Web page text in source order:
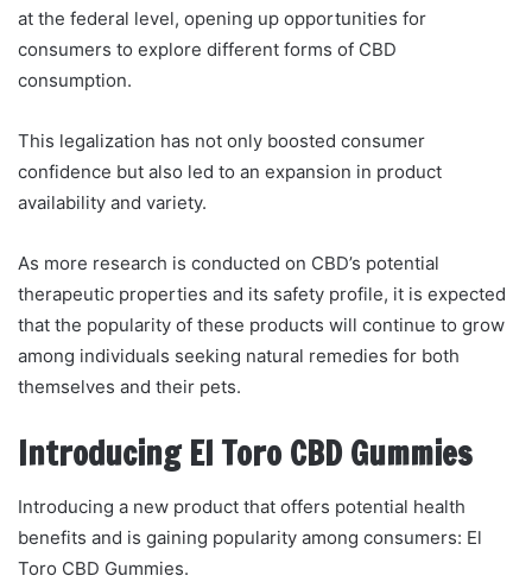
at the federal level, opening up opportunities for
consumers to explore different forms of CBD
consumption.
This legalization has not only boosted consumer
confidence but also led to an expansion in product
availability and variety.
As more research is conducted on CBD’s potential
therapeutic properties and its safety profile, it is expected
that the popularity of these products will continue to grow
among individuals seeking natural remedies for both
themselves and their pets.
Introducing El Toro CBD Gummies
Introducing a new product that offers potential health
benefits and is gaining popularity among consumers: El
Toro CBD Gummies.